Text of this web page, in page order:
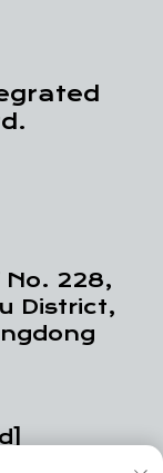
No. 228,
District,